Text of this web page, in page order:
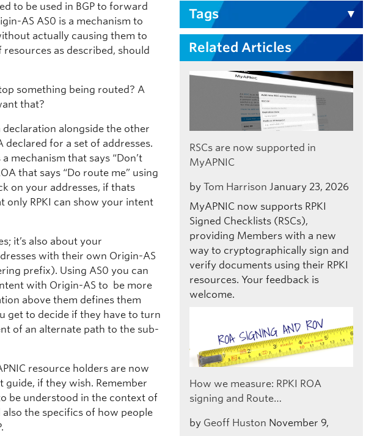
to be used in BGP to forward
AS AS0 is a mechanism to
actually causing them to
as described, should
something being routed? A
that?
declaration alongside the other
declared for a set of addresses.
mechanism that says “Don’t
that says “Do route me” using
on your addresses, if thats
RPKI can show your intent
it’s also about your
with their own Origin-AS
prefix). Using AS0 you can
with Origin-AS to be more
above them defines them
get to decide if they have to turn
of an alternate path to the sub-
resource holders are now
if they wish. Remember
be understood in the context of
the specifics of how people
Tags
Related Articles
RSCs are now supported in
MyAPNIC
by Tom Harrison January 23, 2026
MyAPNIC now supports RPKI
Signed Checklists (RSCs),
providing Members with a new
way to cryptographically sign and
verify documents using their RPKI
resources. Your feedback is
welcome.
How we measure: RPKI ROA
signing and Route…
by Geoff Huston November 9,